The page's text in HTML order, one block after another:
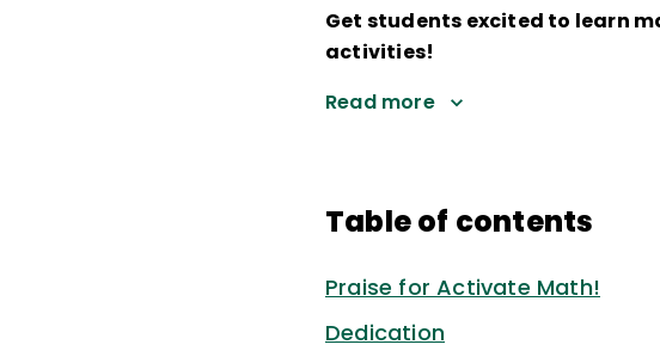
Get students excited to learn
activities!
Read more
Table of contents
Praise for Activate Math!
Dedication